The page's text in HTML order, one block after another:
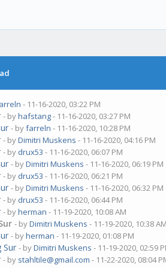
- 11-16-2020, 03:22 PM
- byhafstang- 11-16-2020, 03:27 PM
- byfarreln - 11-16-2020, 10:28 PM
- byDimitri Muskens - 11-16-2020, 04:16 PM
- by drux53 - 11-16-2020, 06:07 PM
- byDimitri Muskens - 11-16-2020, 06:19 PM
- by drux53 - 11-16-2020, 06:21 PM
- byDimitri Muskens - 11-16-2020, 06:32 PM
- by drux53 - 11-16-2020, 06:44 PM
- byherman - 11-19-2020, 10:08 AM
- byDimitri Muskens - 11-19-2020, 10:38 AM
- byherman - 11-19-2020, 01:08 PM
Sur - byDimitri Muskens - 11-19-2020, 02:59
- by stahltile@gmail.com - 11-22-2020, 08:04